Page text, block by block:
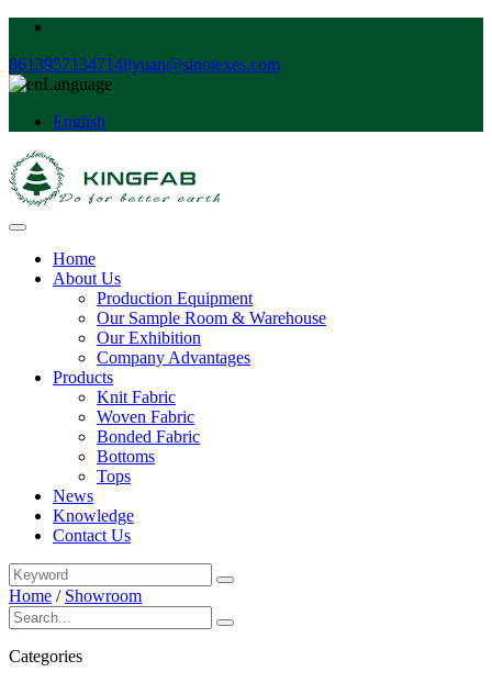
8613957134714liyuan@sinotexes.com
Language
English
Home
About Us
Production Equipment
Our Sample Room & Warehouse
Our Exhibition
Company Advantages
Products
Knit Fabric
Woven Fabric
Bonded Fabric
Bottoms
Tops
News
Knowledge
Contact Us
Home / Showroom
Categories